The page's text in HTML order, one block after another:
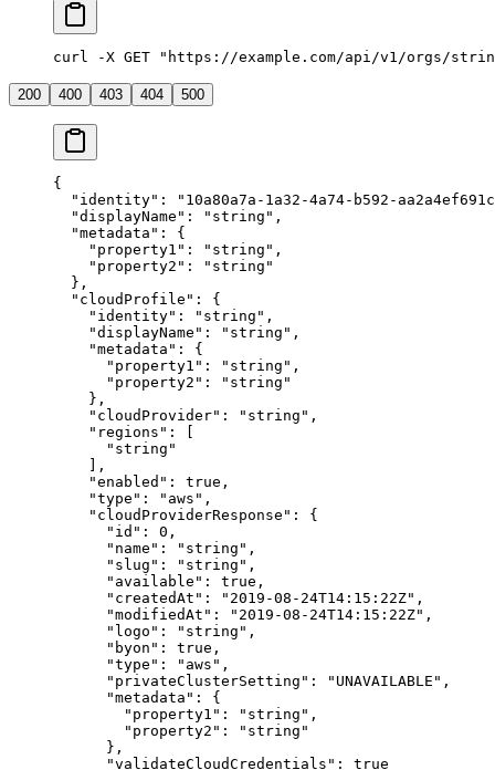
curl -X GET "https://example.com/api/v1/orgs/
200 400 403 404 500
{
  "
identity" : " 10a80a7a-1a32-4a74-b592-
  "
displayName " : " string " ,
  "
metadata " :
{
    "
property1 " : " string " ,
    "
property2 " : " string "
  },
  "
cloudProfile " :
{
    "
identity" : " string " ,
    "
displayName " : " string " ,
    "
metadata " :
{
      "
property1 " : " string " ,
      "
property2 " : " string "
    },
    "
cloudProvider" : " string " ,
    "
regions " :
[
      "
string "
    ],
    "
enabled " : true ,
    "
type " : " aws " ,
    "
cloudProviderResponse " :
{
      "
id " : 0 ,
      "
name " : " string " ,
      "
slug " : " string " ,
      "
available " : true ,
      "
createdAt " : " 2019-08-24T14:15:22Z" ,
      "
modifiedAt " : " 2019-08-24T14:15:22Z" ,
      "
logo " : " string " ,
      "
byon " : true ,
      "
type " : " aws " ,
      "
privateClusterSetting " : " UNAVAILABLE " ,
      "
metadata " :
{
        "
property1 " : " string " ,
        "
property2 " : " string "
      },
      "
validateCloudCredentials " :
true